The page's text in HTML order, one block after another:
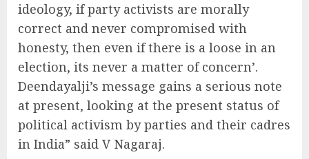
ideology, if party activists are morally
correct and never compromised with
honesty, then even if there is a loose in an
election, its never a matter of concern’.
Deendayalji’s message gains a serious note
at present, looking at the present status of
political activism by parties and their cadres
in India” said V Nagaraj.